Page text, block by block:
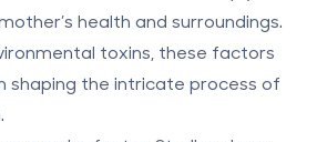
health and surroundings.
toxins, these factors
shaping the intricate process of